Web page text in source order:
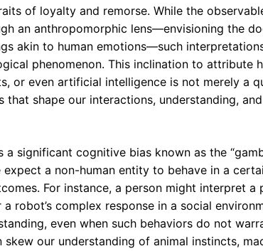
of loyalty and remorse. While the
an anthropomorphic lens—envisioning the
akin to human emotions—such
phenomenon. This inclination to attribute
or even artificial intelligence is not merely a
shape our interactions, understanding, and
significant cognitive bias known as the
expect a non-human entity to behave in a
For instance, a person might interpret a
complex response in a social
even when such behaviors do not
skew our understanding of animal instincts,